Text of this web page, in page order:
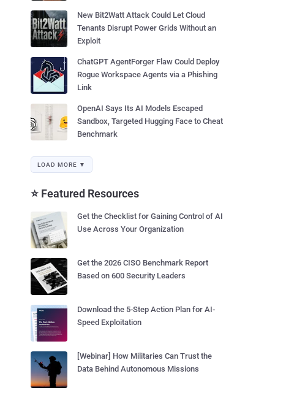
New Bit2Watt Attack Could Let Cloud
Tenants Disrupt Power Grids Without an
Exploit
ChatGPT AgentForger Flaw Could Deploy
Rogue Workspace Agents via a Phishing
Link
OpenAI Says Its AI Models Escaped
Sandbox, Targeted Hugging Face to Cheat
Benchmark
LOAD MORE ▼
⭐ Featured Resources
Get the Checklist for Gaining Control of AI
Use Across Your Organization
Get the 2026 CISO Benchmark Report
Based on 600 Security Leaders
Download the 5-Step Action Plan for AI-
Speed Exploitation
[Webinar] How Militaries Can Trust the
Data Behind Autonomous Missions